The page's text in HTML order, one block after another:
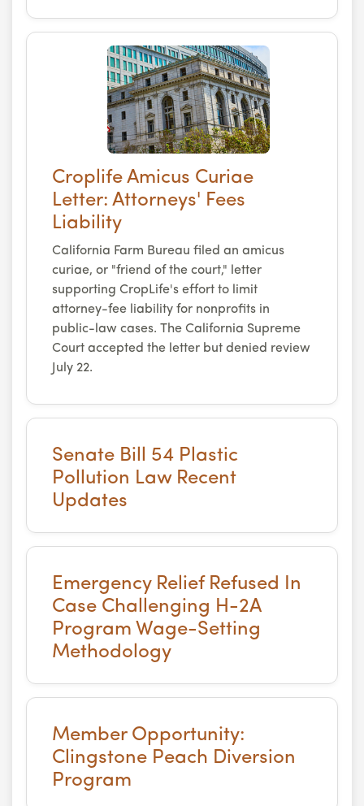
Croplife Amicus Curiae
Letter: Attorneys' Fees
Liability
California Farm Bureau filed an amicus
curiae, or "friend of the court," letter
supporting CropLife's effort to limit
attorney-fee liability for nonprofits in
public-law cases. The California Supreme
Court accepted the letter but denied review
July 22.
Senate Bill 54 Plastic
Pollution Law Recent
Updates
Emergency Relief Refused In
Case Challenging H-2A
Program Wage-Setting
Methodology
Member Opportunity:
Clingstone Peach Diversion
Program